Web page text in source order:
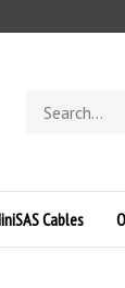
store
Cables